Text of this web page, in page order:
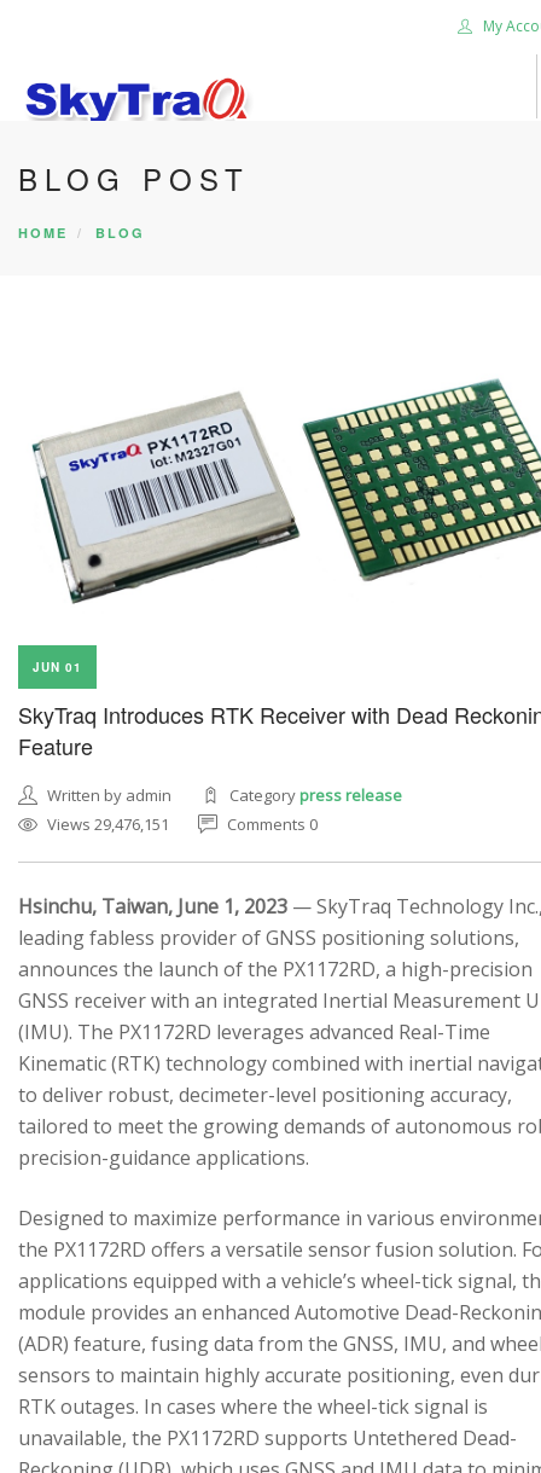
My
HOME
PRODUCTS
SEARCH SITE
BLOG POST
HOME BLOG
JUN 01
SkyTraq Introduces RTK Receiver with Dead
Feature
Written by admin Categorypress release
Views 29,476,151
Comments 0
Hsinchu, Taiwan, June 1, 2023 — SkyTraq Technology
leading fabless provider of GNSS positioning solutions,
announces the launch of the PX1172RD, a high-precision
GNSS receiver with an integrated Inertial Measurement
(IMU). The PX1172RD leverages advanced Real-Time
Kinematic (RTK) technology combined with inertial
to deliver robust, decimeter-level positioning accuracy,
tailored to meet the growing demands of autonomous
precision-guidance applications.
Designed to maximize performance in various
the PX1172RD offers a versatile sensor fusion solution.
applications equipped with a vehicle’s wheel-tick signal,
module provides an enhanced Automotive Dead-
(ADR) feature, fusing data from the GNSS, IMU, and
sensors to maintain highly accurate positioning, even
RTK outages. In cases where the wheel-tick signal is
unavailable, the PX1172RD supports Untethered Dead-